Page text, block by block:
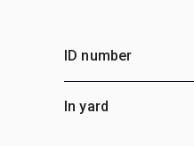
ID number
In yard